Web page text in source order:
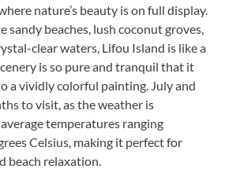
nature’s beauty is on full display.
sandy beaches, lush coconut groves,
clear waters, Lifou Island is like a
is so pure and tranquil that it
a vividly colorful painting. July and
to visit, as the weather is
temperatures ranging
Celsius, making it perfect for
beach relaxation.